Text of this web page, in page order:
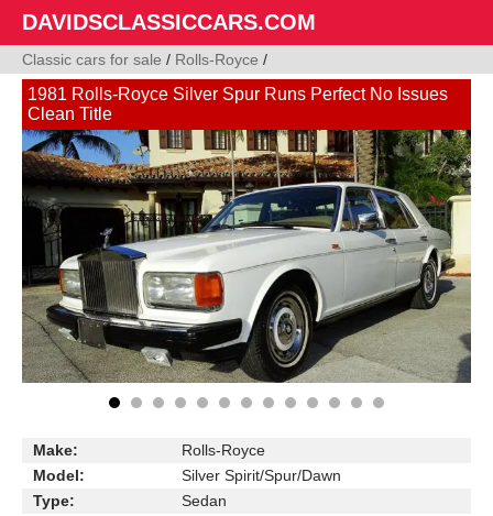
DAVIDSCLASSICCARS.COM
Classic cars for sale / Rolls-Royce /
1981 Rolls-Royce Silver Spur Runs Perfect No Issues
Clean Title
Make:
Rolls-Royce
Model:
Silver Spirit/Spur/Dawn
Type:
Sedan